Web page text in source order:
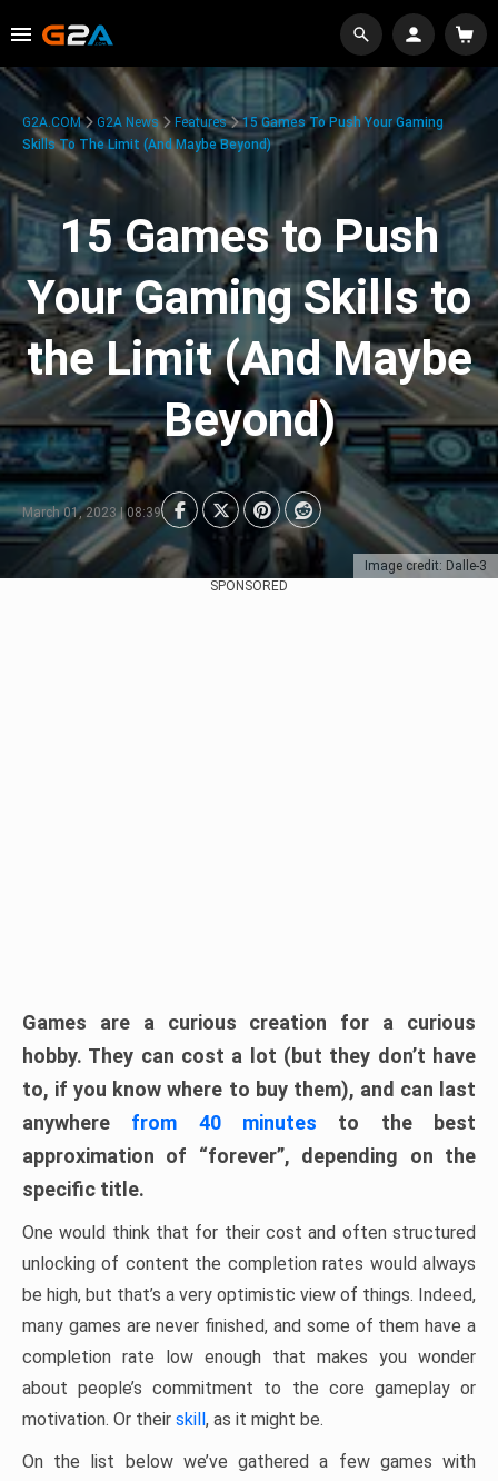
Image credit: Dalle-3
G2A.COM G2A News Features
15 Games To Push Your Gaming
Skills To The Limit (And Maybe Beyond)
15 Games to Push
Your Gaming Skills to
the Limit (And Maybe
Beyond)
March 01, 2023 | 08:39
SPONSORED
Games are a curious creation for a curious
hobby. They can cost a lot (but they don’t have
to, if you know where to buy them), and can last
anywhere from 40 minutes to the best
approximation of “forever”, depending on the
specific title.
One would think that for their cost and often structured
unlocking of content the completion rates would always
be high, but that’s a very optimistic view of things. Indeed,
many games are never finished, and some of them have a
completion rate low enough that makes you wonder
about people’s commitment to the core gameplay or
motivation. Or their skill, as it might be.
On the list below we’ve gathered a few games with